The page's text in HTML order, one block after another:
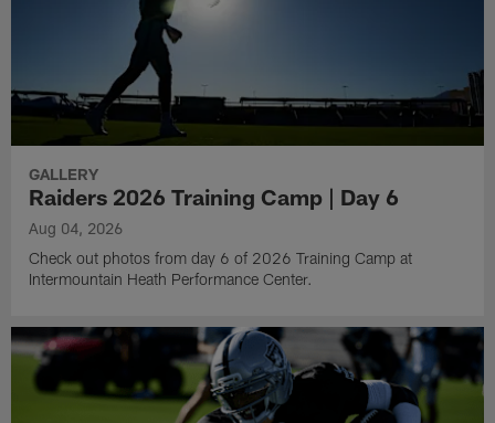
GALLERY
Raiders 2026 Training Camp | Day 6
Aug 04, 2026
Check out photos from day 6 of 2026 Training Camp at
Intermountain Heath Performance Center.